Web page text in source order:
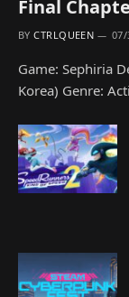
Final
BY CTRLQUEEN
Game: Sephiria
Korea) Genre: